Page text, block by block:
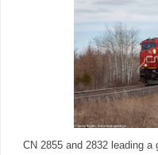
CN 2855 and 2832 leading